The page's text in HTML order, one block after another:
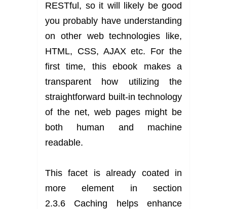
RESTful, so it will likely be good
you probably have understanding
on other web technologies like,
HTML, CSS, AJAX etc. For the
first time, this ebook makes a
transparent how utilizing the
straightforward built-in technology
of the net, web pages might be
both human and machine
readable.
This facet is already coated in
more element in section
2.3.6 Caching helps enhance